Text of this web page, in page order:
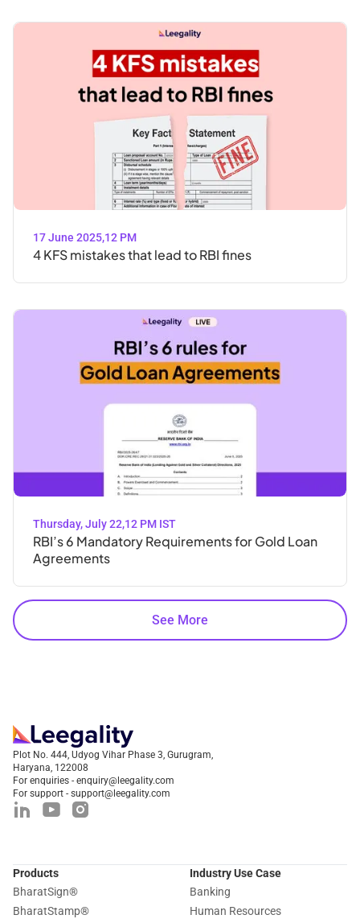
17 June 2025,12 PM
4 KFS mistakes that lead to RBI fines
Thursday, July 22,12 PM IST
RBI’s 6 Mandatory Requirements for Gold Loan
Agreements
See More
Plot No. 444, Udyog Vihar Phase 3, Gurugram,
Haryana, 122008
For enquiries - enquiry@leegality.com
For support - support@leegality.com
Products
BharatSign®
BharatStamp®
Industry Use Case
Banking
Human Resources